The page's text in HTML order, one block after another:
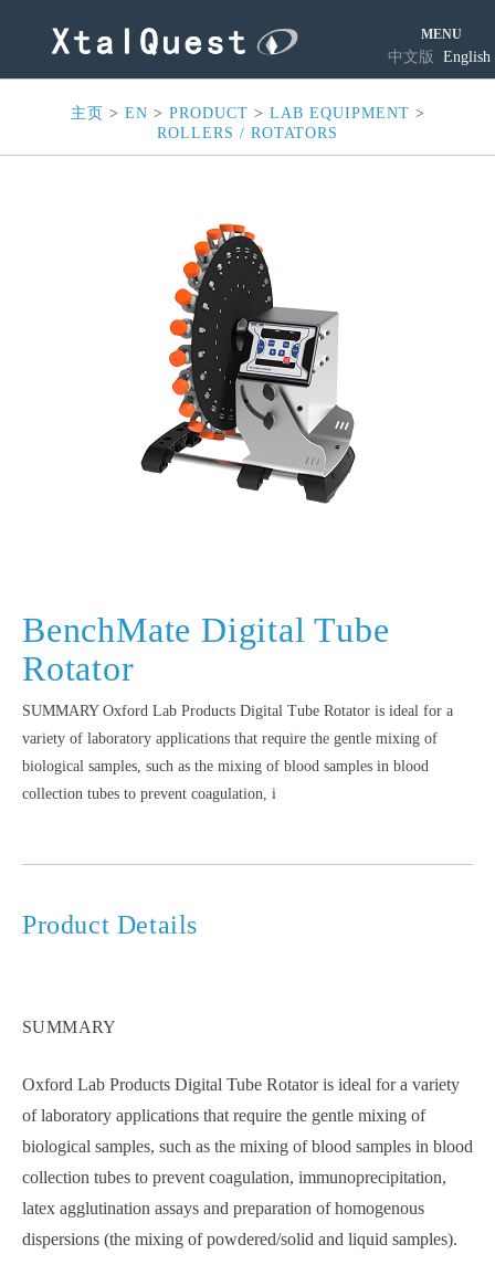
MENU
中文版 English
主页 > EN > PRODUCT > LAB EQUIPMENT >
ROLLERS / ROTATORS
BenchMate Digital Tube
Rotator
SUMMARY Oxford Lab Products Digital Tube Rotator is ideal for a
variety of laboratory applications that require the gentle mixing of
biological samples, such as the mixing of blood samples in blood
collection tubes to prevent coagulation, i
Product Details
SUMMARY
Oxford Lab Products Digital Tube Rotator is ideal for a variety
of laboratory applications that require the gentle mixing of
biological samples, such as the mixing of blood samples in blood
collection tubes to prevent coagulation, immunoprecipitation,
latex agglutination assays and preparation of homogenous
dispersions (the mixing of powdered/solid and liquid samples).